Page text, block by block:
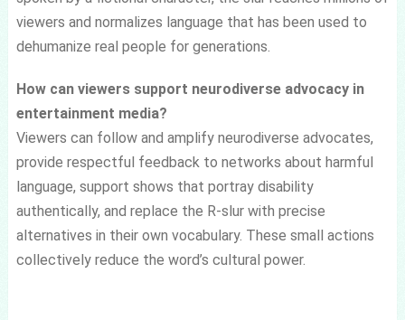
viewers and normalizes language that has been used to
dehumanize real people for generations.
How can viewers support neurodiverse advocacy in
entertainment media?
Viewers can follow and amplify neurodiverse advocates,
provide respectful feedback to networks about harmful
language, support shows that portray disability
authentically, and replace the R-slur with precise
alternatives in their own vocabulary. These small actions
collectively reduce the word’s cultural power.